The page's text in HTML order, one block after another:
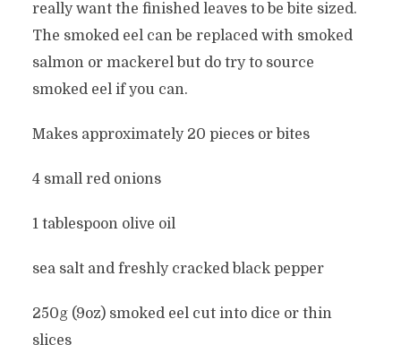
really want the finished leaves to be bite sized.
The smoked eel can be replaced with smoked
salmon or mackerel but do try to source
smoked eel if you can.
Makes approximately 20 pieces or bites
4 small red onions
1 tablespoon olive oil
sea salt and freshly cracked black pepper
250g (9oz) smoked eel cut into dice or thin
slices